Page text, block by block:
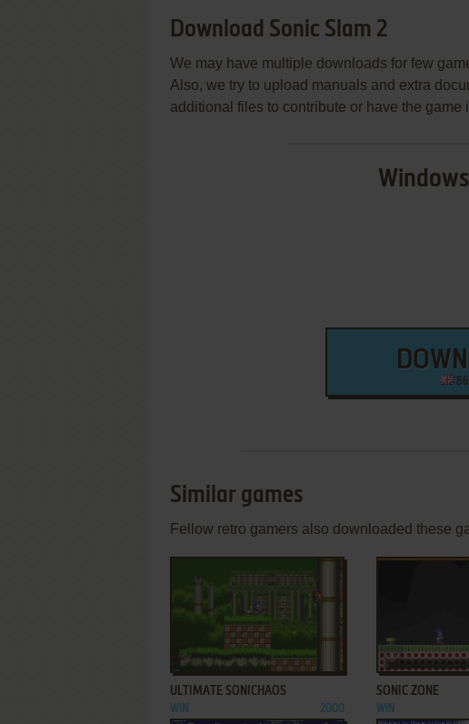
Download Sonic Slam 2
We may have multiple downloads for few
Also, we try to upload manuals and extra
additional files to contribute or have the
Similar games
Fellow retro gamers also downloaded these
ADD TO FAVORITES
ULTIMATE SONICHAOS
WIN 2000
ADD TO
SONIC ZONE
WIN